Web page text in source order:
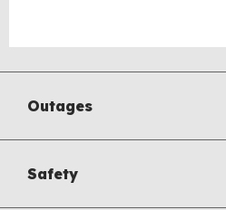
Outages
Safety